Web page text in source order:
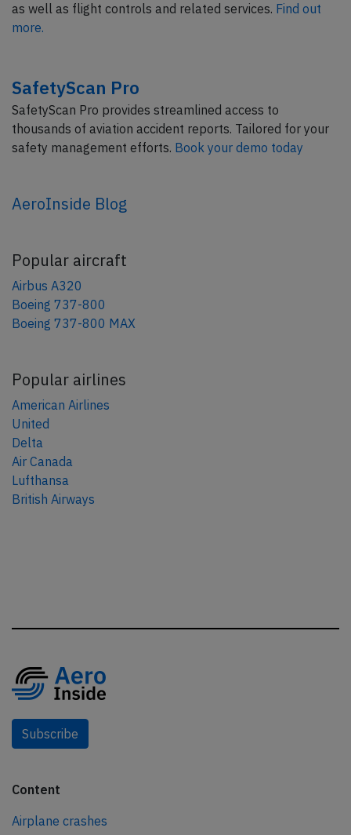
as well as flight controls and related services. Find out
more.
SafetyScan Pro
SafetyScan Pro provides streamlined access to
thousands of aviation accident reports. Tailored for your
safety management efforts. Book your demo today
AeroInside Blog
Popular aircraft
Airbus A320
Boeing 737-800
Boeing 737-800 MAX
Popular airlines
American Airlines
United
Delta
Air Canada
Lufthansa
British Airways
Subscribe
Content
Airplane crashes